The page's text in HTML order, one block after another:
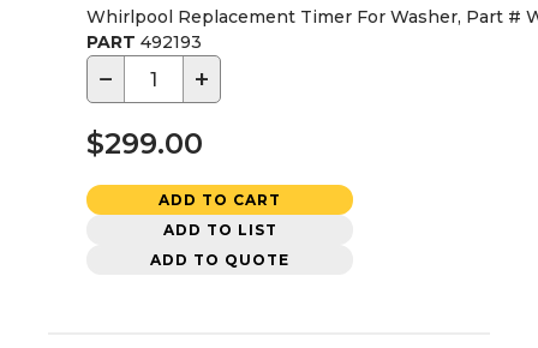
Whirlpool Replacement Timer For Washer, Part #
PART 492193
− +
$299.00
ADD TO CART
ADD TO LIST
ADD TO QUOTE